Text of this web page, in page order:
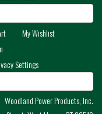
My Wishlist
Settings
Woodland Power Products, Inc.